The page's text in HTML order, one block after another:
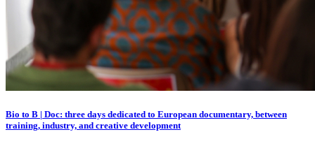
Bio to B | Doc: three days dedicated to European documentary, between
training, industry, and creative development